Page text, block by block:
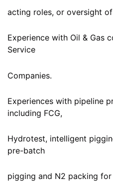
acting roles, or oversight
Experience with Oil & Gas
Service
Companies.
Experiences with pipeline
including FCG,
Hydrotest, intelligent
pre-batch
pigging and N2 packing